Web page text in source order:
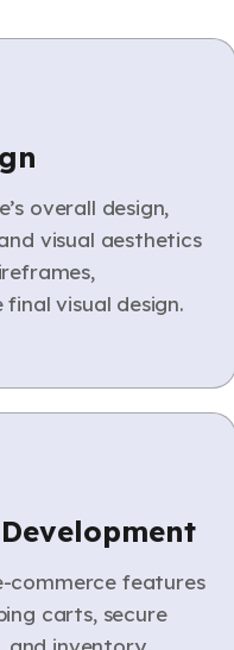
overall design,
visual aesthetics
visual design.
commerce features
carts, secure